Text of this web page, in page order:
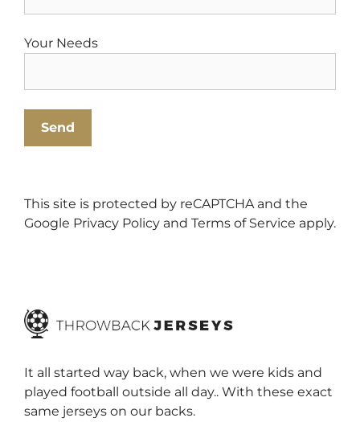
Your Needs
This site is protected by reCAPTCHA and the
Google Privacy Policy and Terms of Service apply.
It all started way back, when we were kids and
played football outside all day.. With these exact
same jerseys on our backs.